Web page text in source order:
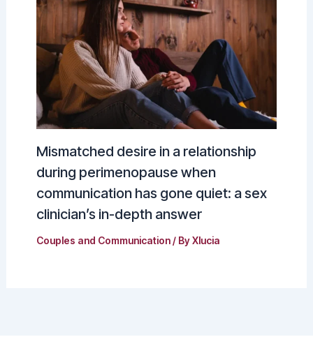
Mismatched desire in a relationship
during perimenopause when
communication has gone quiet: a sex
clinician’s in-depth answer
Couples and Communication/ ByXlucia